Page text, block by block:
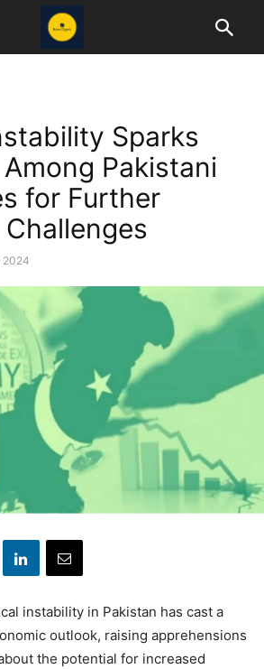
Sparks
Pakistani
for Further
2024
instability in Pakistan has cast a
outlook, raising apprehensions
the potential for increased